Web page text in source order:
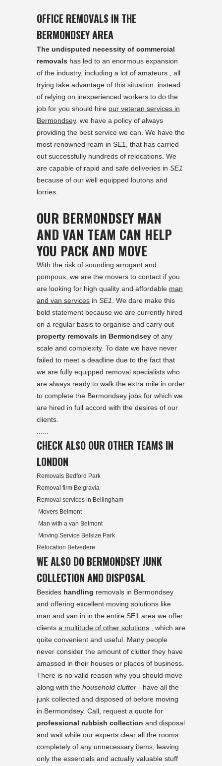
OFFICE REMOVALS IN THE
BERMONDSEY AREA
The undisputed necessity of commercial
removals has led to an enormous expansion
of the industry, including a lot of amateurs , all
trying take advantage of this situation. instead
of relying on inexperienced workers to do the
job for you should hire our veteran services in
Bermondsey. we have a policy of always
providing the best service we can. We have the
most renowned ream in SE1, that has carried
out successfully hundreds of relocations. We
are capable of rapid and safe deliveries in SE1
because of our well equipped loutons and
lorries.
OUR BERMONDSEY MAN
AND VAN TEAM CAN HELP
YOU PACK AND MOVE
With the risk of sounding arrogant and
pompous, we are the movers to contact if you
are looking for high quality and affordable man
and van services in SE1. We dare make this
bold statement because we are currently hired
on a regular basis to organise and carry out
property removals in Bermondsey of any
scale and complexity. To date we have never
failed to meet a deadline due to the fact that
we are fully equipped removal specialists who
are always ready to walk the extra mile in order
to complete the Bermondsey jobs for which we
are hired in full accord with the desires of our
clients.
......
CHECK ALSO OUR OTHER TEAMS IN
LONDON
Removals Bedford Park
Removal firm Belgravia
Removal services in Bellingham
Movers Belmont
Man with a van Belmont
Moving Service Belsize Park
Relocation Belvedere
WE ALSO DO BERMONDSEY JUNK
COLLECTION AND DISPOSAL
Besides handling removals in Bermondsey
and offering excellent moving solutions like
man and van in in the entire SE1 area we offer
clients a multitude of other solutions , which are
quite convenient and useful. Many people
never consider the amount of clutter they have
amassed in their houses or places of business.
There is no valid reason why you should move
along with the household clutter - have all the
junk collected and disposed of before moving
in Bermondsey. Call, request a quote for
professional rubbish collection and disposal
and wait while our experts clear all the rooms
completely of any unnecessary items, leaving
only the essentials and actually valuable stuff